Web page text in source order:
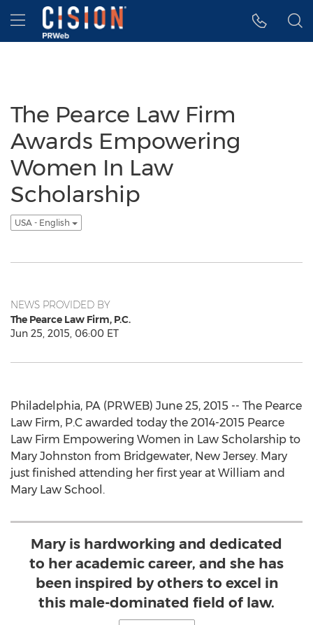
Accessibility Statement
Skip Navigation
Hamburger menu
The Pearce Law Firm
Awards Empowering
Women In Law
Scholarship
USA - English
NEWS PROVIDED BY
The Pearce Law Firm, P.C.
Jun 25, 2015, 06:00 ET
Philadelphia, PA (PRWEB) June 25, 2015 -- The Pearce
Law Firm, P.C awarded today the 2014-2015 Pearce
Law Firm Empowering Women in Law Scholarship to
Mary Johnston from Bridgewater, New Jersey. Mary
just finished attending her first year at William and
Mary Law School.
Mary is hardworking and dedicated
to her academic career, and she has
been inspired by others to excel in
this male-dominated field of law.